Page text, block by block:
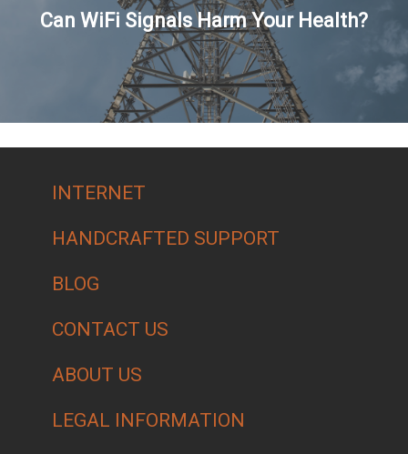
Can WiFi Signals Harm Your Health?
INTERNET
HANDCRAFTED SUPPORT
BLOG
CONTACT US
ABOUT US
LEGAL INFORMATION